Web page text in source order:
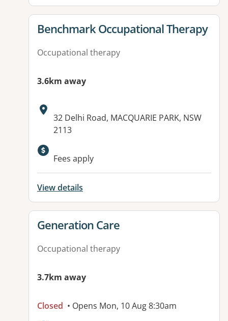
View details for
Benchmark Occupational Therapy
Occupational therapy
3.6km away
Address:
32 Delhi Road, MACQUARIE PARK, NSW
2113
Fees apply
View details
View details for
Generation Care
Occupational therapy
3.7km away
Closed • Opens Mon, 10 Aug 8:30am